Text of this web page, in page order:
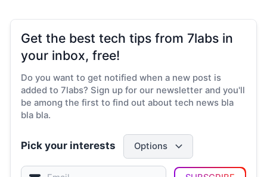
Get the best tech tips from 7labs in
your inbox, free!
Do you want to get notified when a new post is
added to 7labs? Sign up for our newsletter and you'll
be among the first to find out about tech news bla
bla bla.
Pick your interests Options